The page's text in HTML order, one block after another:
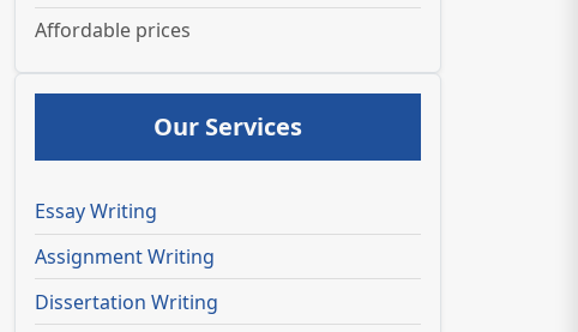
Affordable prices
Our Services
Essay Writing
Assignment Writing
Dissertation Writing